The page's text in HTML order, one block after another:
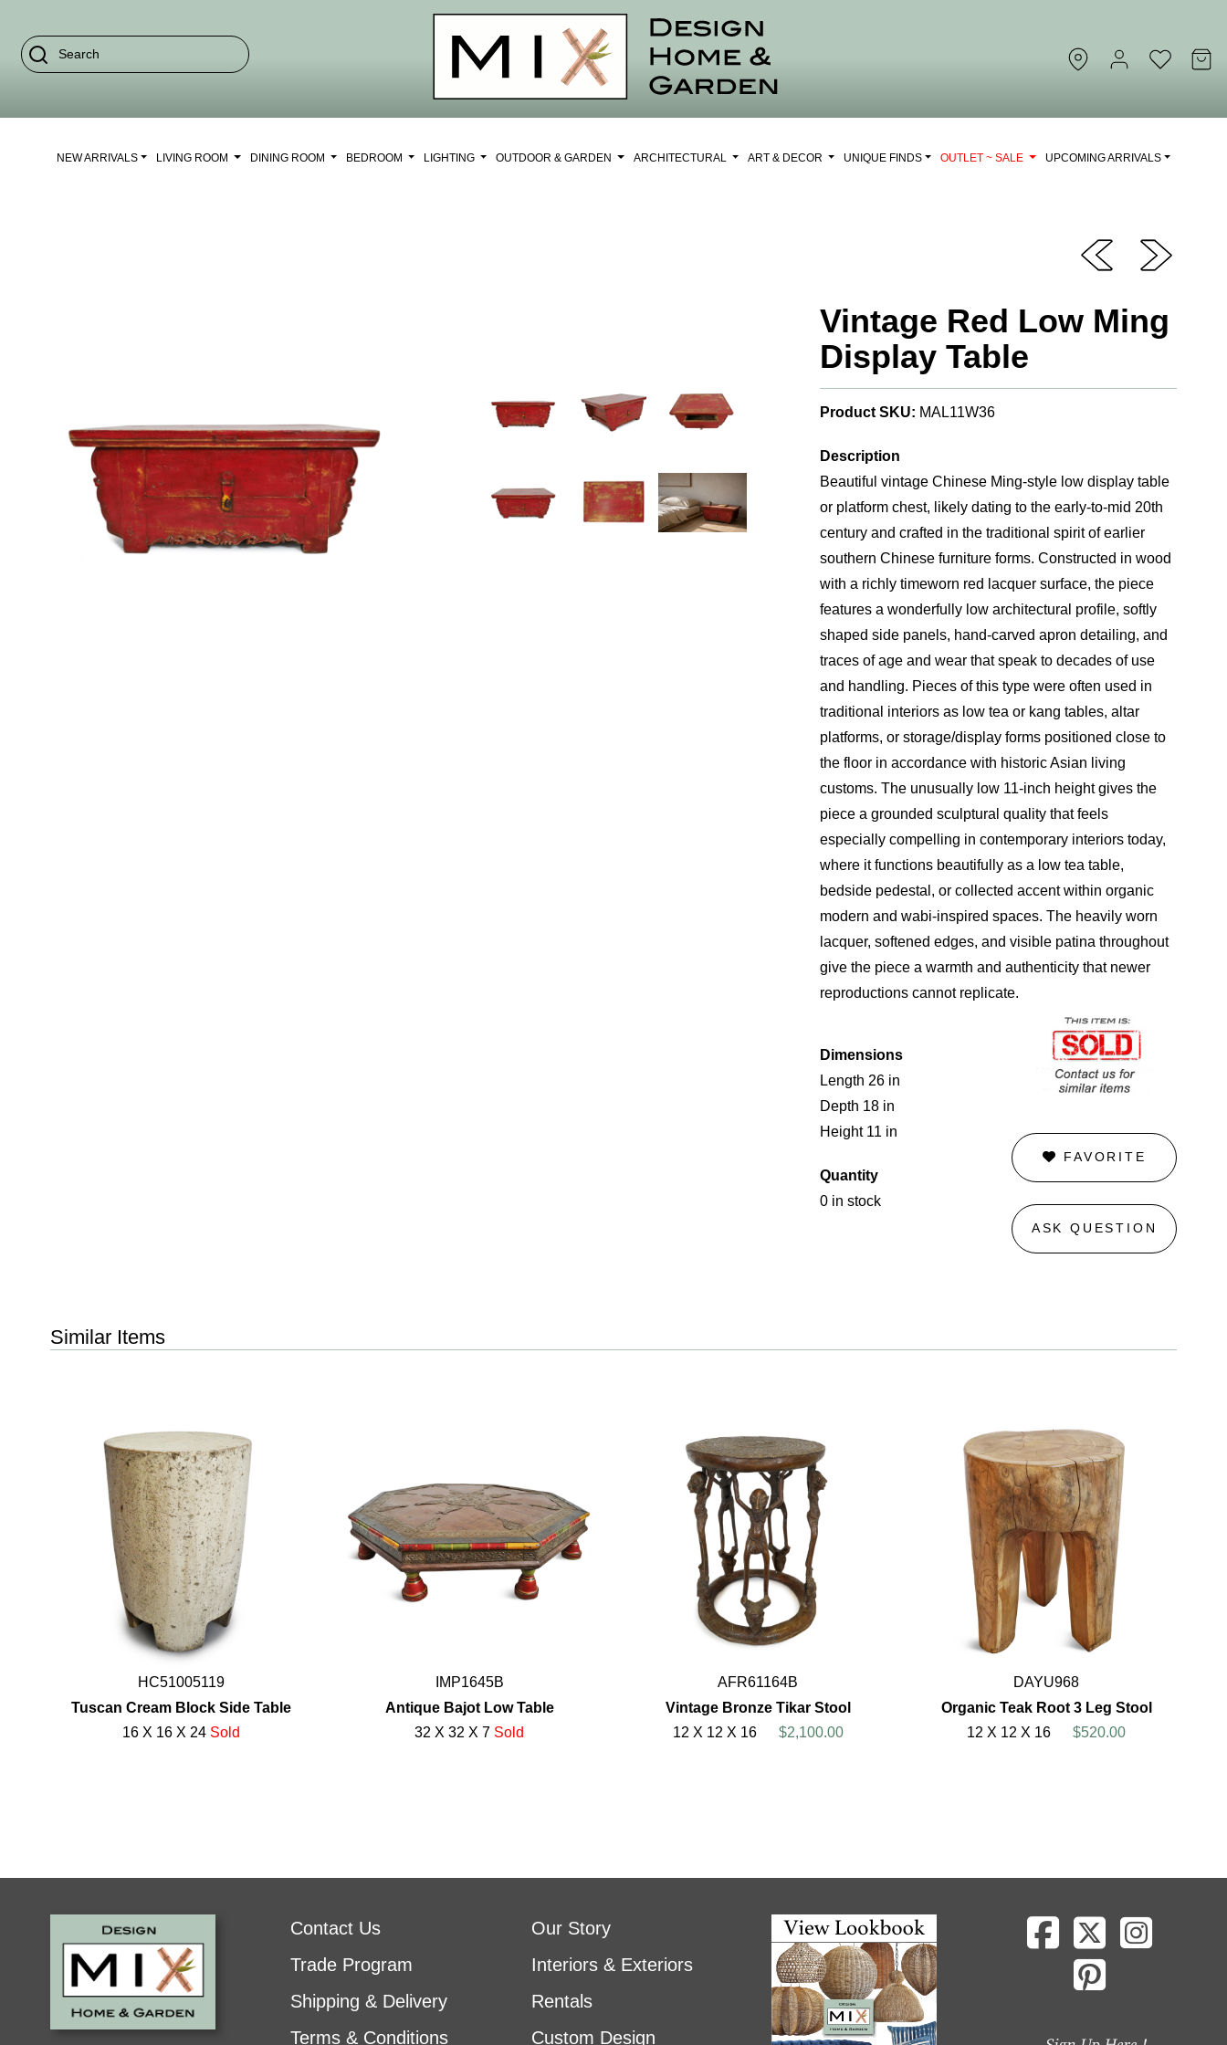
NEW ARRIVALS LIVING ROOM DINING ROOM BEDROOM LIGHTING OUTDOOR & GARDEN ARCHITECTURAL ART & DECOR UNIQUE FINDS OUTLET ~ SALE UPCOMING ARRIVALS
Vintage Red Low Ming
Display Table
Product SKU: MAL11W36
Description
Beautiful vintage Chinese Ming-style low display table
or platform chest, likely dating to the early-to-mid 20th
century and crafted in the traditional spirit of earlier
southern Chinese furniture forms. Constructed in wood
with a richly timeworn red lacquer surface, the piece
features a wonderfully low architectural profile, softly
shaped side panels, hand-carved apron detailing, and
traces of age and wear that speak to decades of use
and handling. Pieces of this type were often used in
traditional interiors as low tea or kang tables, altar
platforms, or storage/display forms positioned close to
the floor in accordance with historic Asian living
customs. The unusually low 11-inch height gives the
piece a grounded sculptural quality that feels
especially compelling in contemporary interiors today,
where it functions beautifully as a low tea table,
bedside pedestal, or collected accent within organic
modern and wabi-inspired spaces. The heavily worn
lacquer, softened edges, and visible patina throughout
give the piece a warmth and authenticity that newer
reproductions cannot replicate.
Dimensions
Length 26 in
Depth 18 in
Height 11 in
Quantity
0 in stock
FAVORITE
ASK QUESTION
Similar Items
HC51005119
Tuscan Cream Block Side Table
16 X 16 X 24 Sold
IMP1645B
Antique Bajot Low Table
32 X 32 X 7 Sold
AFR61164B
Vintage Bronze Tikar Stool
12 X 12 X 16
$2,100.00
DAYU968
Organic Teak Root 3 Leg Stool
12 X 12 X 16
$520.00
Contact Us
Trade Program
Shipping & Delivery
Terms & Conditions
Our Story
Interiors & Exteriors
Rentals
Custom Design